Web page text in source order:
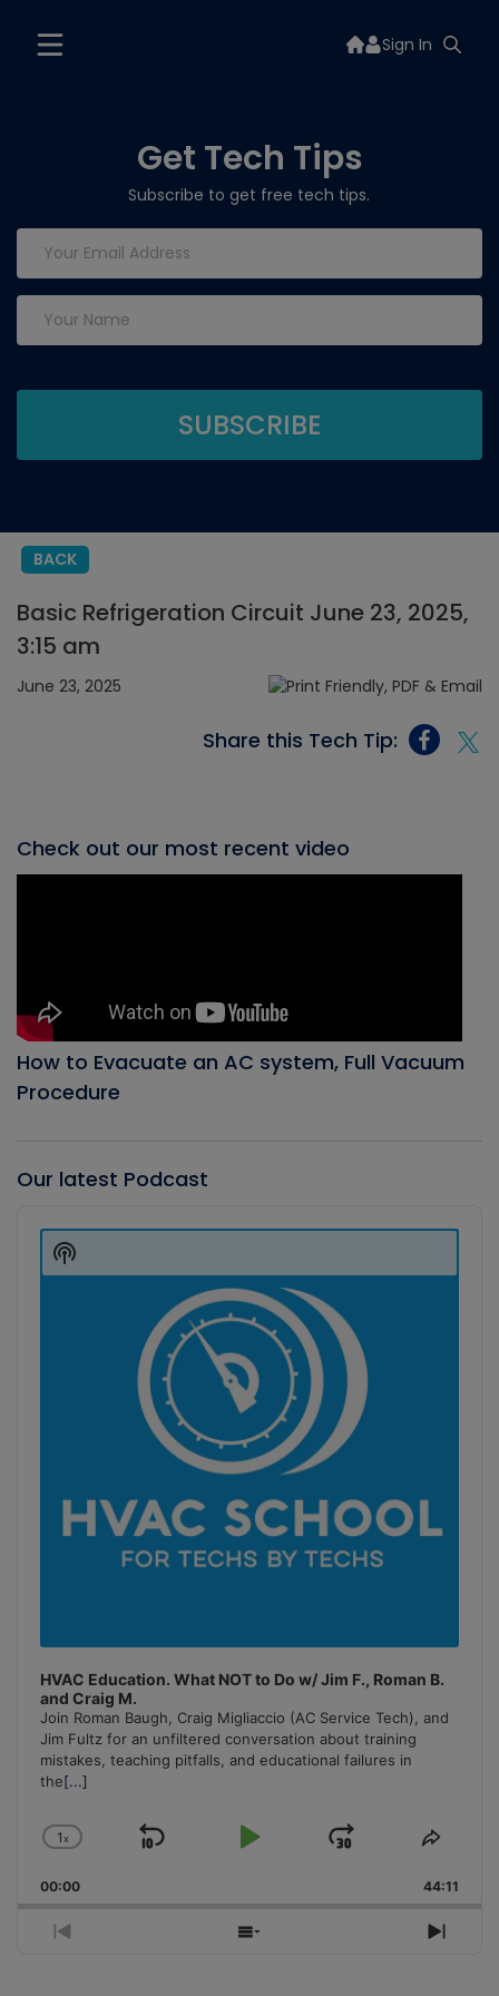
Sign In
Get Tech Tips
Subscribe to get free tech tips.
BACK
Basic Refrigeration Circuit June 23, 2025,
3:15 am
June 23, 2025
Share this Tech Tip:
Check out our most recent video
How to Evacuate an AC system, Full Vacuum
Procedure
Our latest Podcast
Player
HVAC Education. What NOT to Do w/ Jim F., Roman B.
and Craig M.
Join Roman Baugh, Craig Migliaccio (AC Service Tech), and
Jim Fultz for an unfiltered conversation about training
mistakes, teaching pitfalls, and educational failures in
the[...]
Change
Rate
1x
Skip
Play
Jump
Forward
Share
00:00 44:11
Previous
Show
Next
Show
Podcast